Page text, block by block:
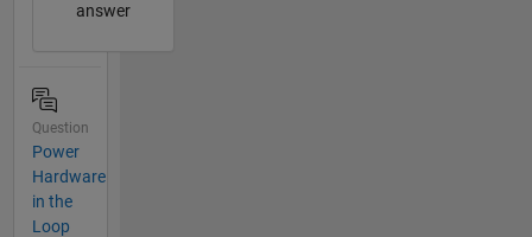
answer
Question
Power
Hardware
in the
Loop